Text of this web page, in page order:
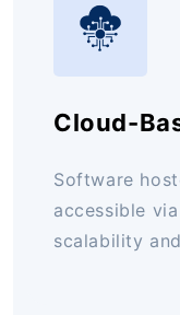
Cloud-
Software
accessible
scalability